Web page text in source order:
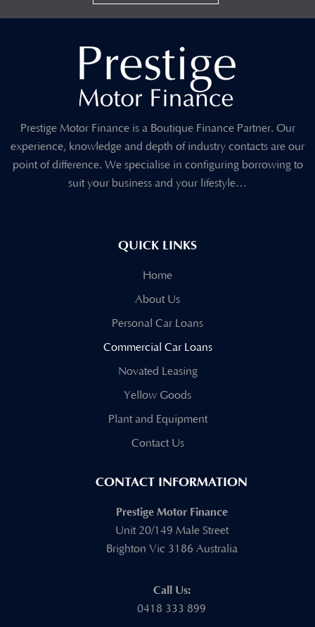
Prestige Motor Finance is a Boutique Finance Partner. Our
experience, knowledge and depth of industry contacts are our
point of difference. We specialise in configuring borrowing to
suit your business and your lifestyle…
QUICK LINKS
Home
About Us
Personal Car Loans
Commercial Car Loans
Novated Leasing
Yellow Goods
Plant and Equipment
Contact Us
CONTACT INFORMATION
Prestige Motor Finance
Unit 20/149 Male Street
Brighton Vic 3186 Australia
Call Us:
0418 333 899